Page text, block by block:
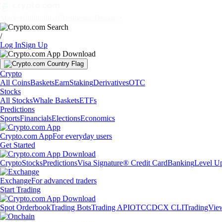
/
Log InSign Up
Crypto
All CoinsBasketsEarnStakingDerivativesOTC
Stocks
All StocksWhale BasketsETFs
Predictions
SportsFinancialsElectionsEconomics
Crypto.com AppFor everyday users
Get Started
CryptoStocksPredictionsVisa Signature® Credit CardBankingLevel
ExchangeFor advanced traders
Start Trading
Spot OrderbookTrading BotsTrading APIOTCCDCX CLI